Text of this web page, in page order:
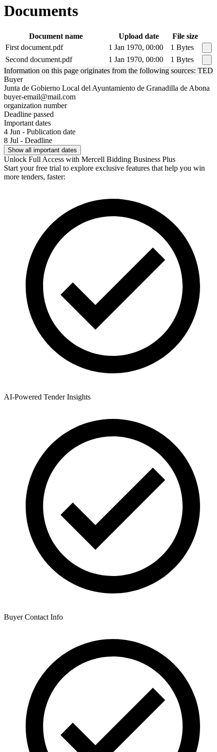
Documents
Document name Upload date
File size
First document.pdf
1 Jan 1970, 00:00
1 Bytes
Second document.pdf
1 Jan 1970, 00:00
1 Bytes
Information on this page originates from the following sources: TED
Buyer
Junta de Gobierno Local del Ayuntamiento de Granadilla de Abona
buyer-email@mail.com
organization number
Deadline passed
Important dates
4 Jun - Publication date
8 Jul - Deadline
Show all important dates
Unlock Full Access with Mercell Bidding Business Plus
Start your free trial to explore exclusive features that help you win
more tenders, faster:
AI-Powered Tender Insights
Buyer Contact Info